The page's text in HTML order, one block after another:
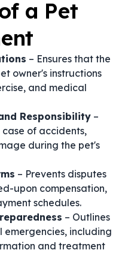
a Pet
– Ensures that the
owner's instructions
and medical
Responsibility –
of accidents,
during the pet's
– Prevents disputes
upon compensation,
schedules.
– Outlines
including
and treatment